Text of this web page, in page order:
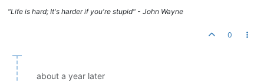
"Life is hard; It's harder if you're stupid" - John Wayne
0
about a year later